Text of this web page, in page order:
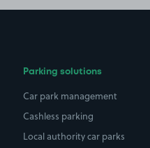
Parking solutions
Car park management
Cashless parking
Local authority car parks